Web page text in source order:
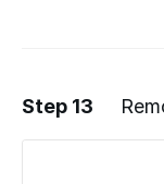
Step 13